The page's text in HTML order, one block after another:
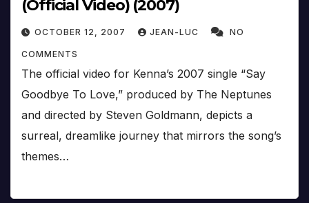
(Official Video) (2007)
OCTOBER 12, 2007 JEAN-LUC NO
COMMENTS
The official video for Kenna’s 2007 single “Say
Goodbye To Love,” produced by The Neptunes
and directed by Steven Goldmann, depicts a
surreal, dreamlike journey that mirrors the song’s
themes…